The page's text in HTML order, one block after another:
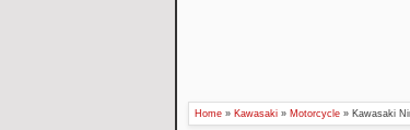
Home » Kawasaki » Motorcycle » Kawasaki